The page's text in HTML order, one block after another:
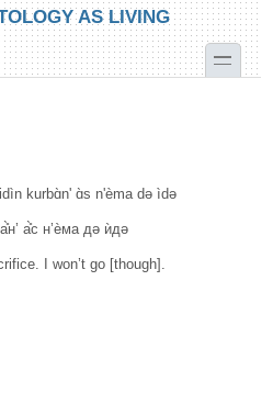
AS LIVING
toggle
kurbɑ̀n' ɑ̀s n'èma də ìdə
а̊̀с н’ѐма дə ѝдə
I won’t go [though].